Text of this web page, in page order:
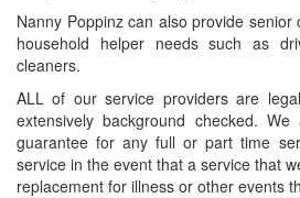
Nanny Poppinz can also provide
household helper needs such as
cleaners.
ALL of our service providers are
extensively background checked.
guarantee for any full or part time
service in the event that a service that
replacement for illness or other events